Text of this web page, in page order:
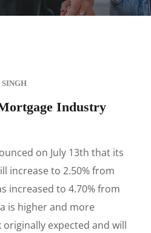
Industry
on July 13th that its
increase to 2.50% from
increased to 4.70% from
is higher and more
expected and will